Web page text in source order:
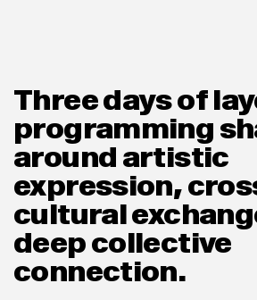
Three days of
programming
around artistic
expression,
cultural
deep collective
connection.